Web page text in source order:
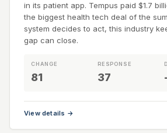
in its patient app. Tempus paid $1.7
the biggest health tech deal of the
system decides to act, this industry
gap can close.
CHANGE
81
RESPONSE
37
View details →